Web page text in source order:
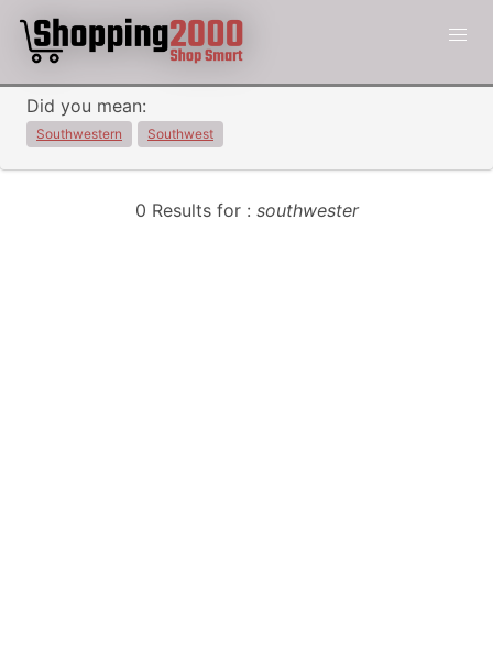
Did you mean:
Southwestern Southwest
0 Results for : southwester